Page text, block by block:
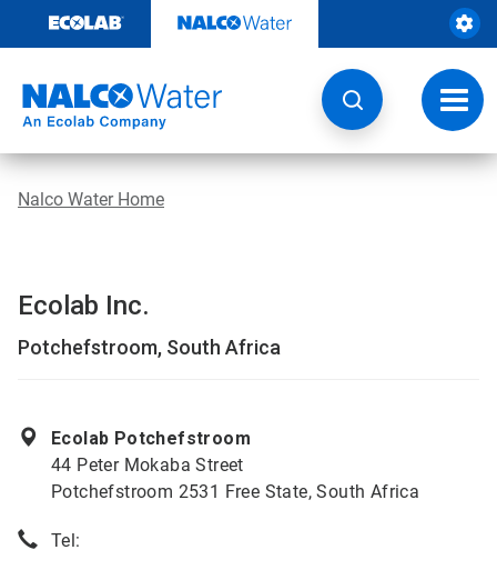
content
Nalco Water Home
Ecolab Inc.
Potchefstroom, South Africa
Ecolab Potchefstroom
44 Peter Mokaba Street
Potchefstroom 2531 Free State, South Africa
Tel: